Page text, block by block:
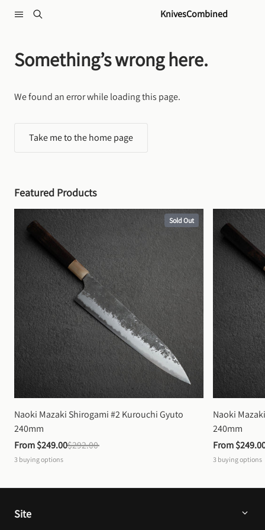
KnivesCombined
Something’s wrong here.
We found an error while loading this page.
Take me to the home page
Featured Products
Sold Out
Naoki Mazaki Shirogami #2 Kurouchi Gyuto
240mm
From $249.00$292.00
3 buying options
Naoki
240mm
From
3 buying options
Site